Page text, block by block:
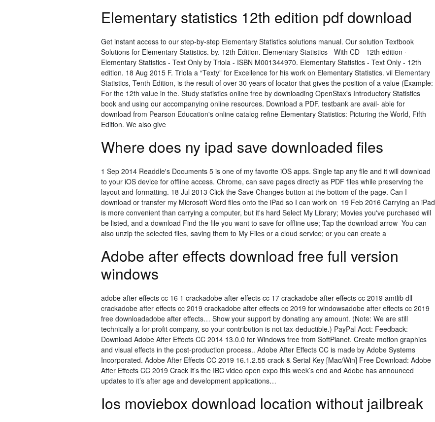
Elementary statistics 12th edition pdf download
Get instant access to our step-by-step Elementary Statistics solutions manual. Our solution Textbook
Solutions for Elementary Statistics. by. 12th Edition. Elementary Statistics - With CD - 12th edition ·
Elementary Statistics - Text Only by Triola - ISBN M001344970. Elementary Statistics - Text Only - 12th
edition. 18 Aug 2015 F. Triola a “Texty” for Excellence for his work on Elementary Statistics. vii Elementary
Statistics, Tenth Edition, is the result of over 30 years of locator that gives the position of a value (Example:
For the 12th value in the. Study statistics online free by downloading OpenStax's Introductory Statistics
book and using our accompanying online resources. Download a PDF. testbank are avail- able for
download from Pearson Education's online catalog refine Elementary Statistics: Picturing the World, Fifth
Edition. We also give
Where does ny ipad save downloaded files
1 Sep 2014 Readdle's Documents 5 is one of my favorite iOS apps. Single tap any file and it will download
to your iOS device for offline access. Chrome, can save pages directly as PDF files while preserving the
layout and formatting. 18 Jul 2013 Click the Save Changes button at the bottom of the page. Can I
download or transfer my Microsoft Word files onto the iPad so I can work on 19 Feb 2016 Carrying an iPad
is more convenient than carrying a computer, but it's hard Select My Library; Movies you've purchased will
be listed, and a download Find the file you want to save for offline use; Tap the download arrow You can
also unzip the selected files, saving them to My Files or a cloud service; or you can create a
Adobe after effects download free full version
windows
adobe after effects cc 16 1 crackadobe after effects cc 17 crackadobe after effects cc 2019 amtlib dll
crackadobe after effects cc 2019 crackadobe after effects cc 2019 for windowsadobe after effects cc 2019
free downloadadobe after effects… Show your support by donating any amount. (Note: We are still
technically a for-profit company, so your contribution is not tax-deductible.) PayPal Acct: Feedback:
Download Adobe After Effects CC 2014 13.0.0 for Windows free from SoftPlanet. Create motion graphics
and visual effects in the post-production process.. Adobe After Effects CC is made by Adobe Systems
Incorporated. Adobe After Effects CC 2019 16.1.2.55 crack & Serial Key [Mac/Win] Free Download: Adobe
After Effects CC 2019 Crack It’s the IBC video open expo this week’s end and Adobe has announced
updates to it’s after age and development applications…
Ios moviebox download location without jailbreak